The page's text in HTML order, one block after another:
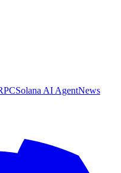
Solana AI AgentNews